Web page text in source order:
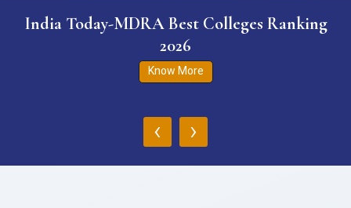
India Today-MDRA Best Colleges Ranking
2026
Know More
‹ ›